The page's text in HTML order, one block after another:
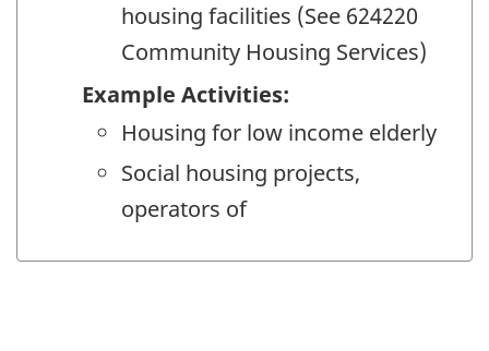
housing facilities (See 624220
Community Housing Services)
Example Activities:
Housing for low income elderly
Social housing projects,
operators of